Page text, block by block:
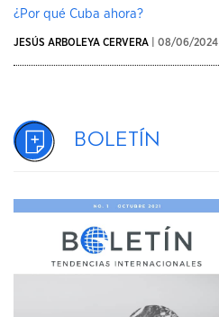
¿Por qué Cuba ahora?
JESÚS ARBOLEYA CERVERA | 08/06/2024
Boletín